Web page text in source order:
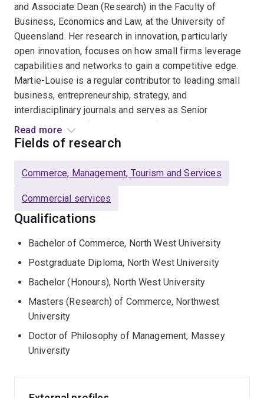
and Associate Dean (Research) in the Faculty of
Business, Economics and Law, at the University of
Queensland. Her research in innovation, particularly
open innovation, focuses on how small firms leverage
capabilities and networks to gain a competitive edge.
Martie-Louise is a regular contributor to leading small
business, entrepreneurship, strategy, and
interdisciplinary journals and serves as Senior
Associate Editor for the Journal of Small Business
Management. Her work is funded by the ARC and other
works with policy-makers and industry bodies to
engine of the Australian and global economy. For this
work, she has received both national teaching and
university research engagement awards.
Read more
Fields of research
Commerce, Management, Tourism and Services
Commercial services
Qualifications
Bachelor of Commerce, North West University
Postgraduate Diploma, North West University
Bachelor (Honours), North West University
Masters (Research) of Commerce, Northwest
University
Doctor of Philosophy of Management, Massey
University